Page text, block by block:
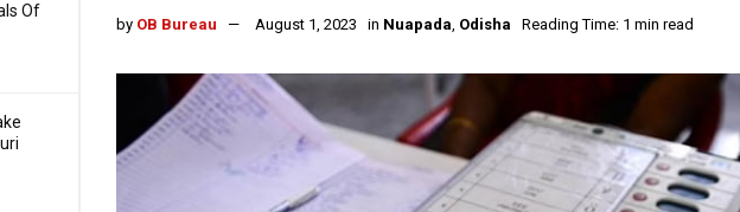
Of
by OB Bureau August 1, 2023 in Nuapada, Odisha Reading Time: 1 min read